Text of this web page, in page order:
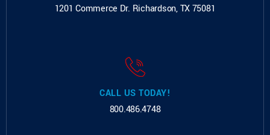
1201 Commerce Dr. Richardson, TX 75081
CALL US TODAY!
800.486.4748